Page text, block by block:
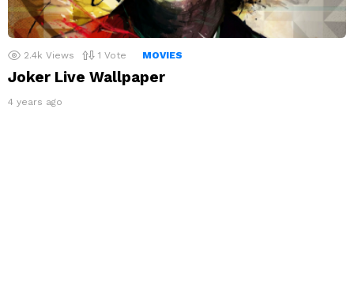
2.4k Views 1 Vote MOVIES
Joker Live Wallpaper
4 years ago